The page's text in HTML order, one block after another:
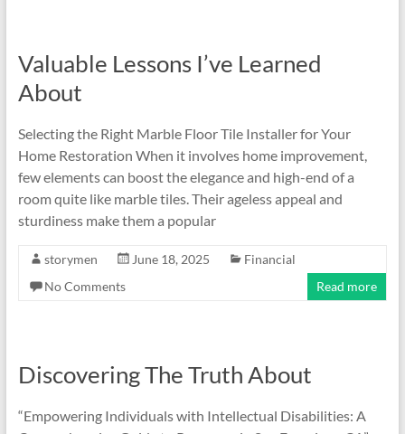
Valuable Lessons I’ve Learned
About
Selecting the Right Marble Floor Tile Installer for Your
Home Restoration When it involves home improvement,
few elements can boost the elegance and high-end of a
room quite like marble tiles. Their ageless appeal and
sturdiness make them a popular
storymen June 18, 2025
Financial
No Comments
Read more
Discovering The Truth About
“Empowering Individuals with Intellectual Disabilities: A